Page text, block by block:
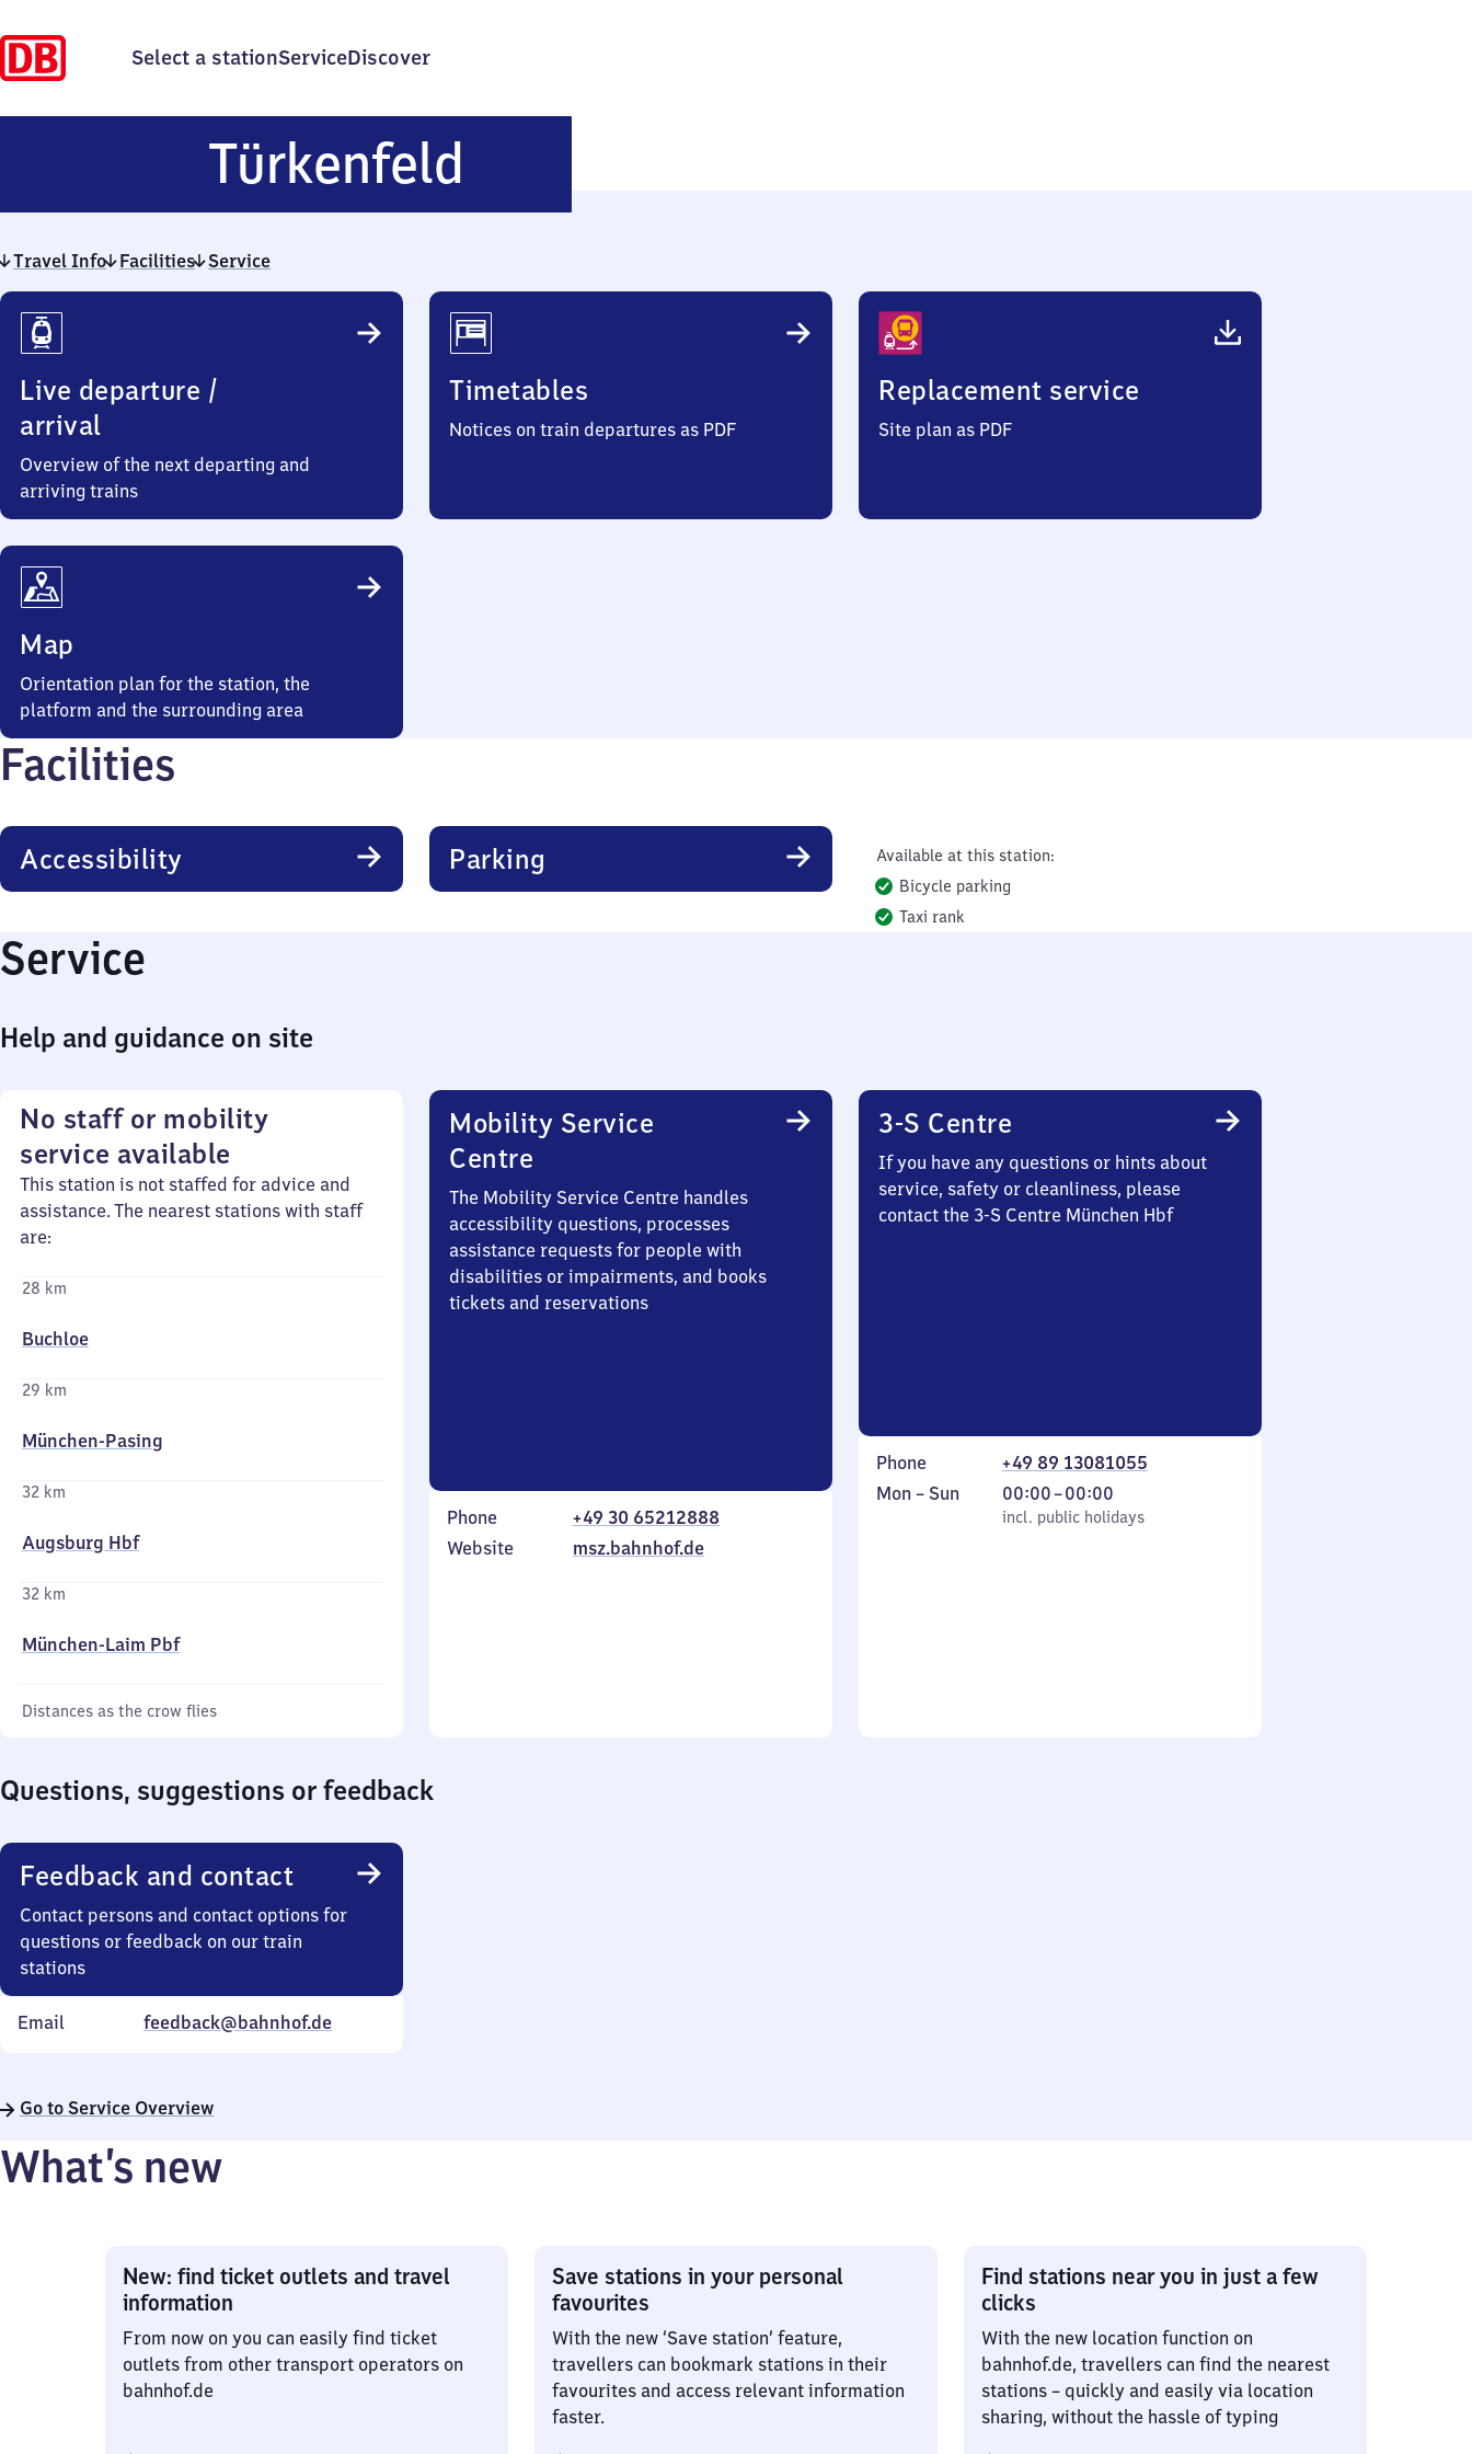
Select a stationServiceDiscover
Türkenfeld
Travel Info Facilities Service
Travel
Info
Live departure /
arrival
Overview of the next departing and
arriving trains
Timetables
Notices on train departures as PDF
Replacement service
Site plan as PDF
Map
Orientation plan for the station, the
platform and the surrounding area
Facilities
Accessibility Parking
Available at this station:
Bicycle parking
Taxi rank
Service
Help and guidance on site
No staff or mobility
service available
This station is not staffed for advice and
assistance. The nearest stations with staff
are:
28 km
Buchloe
29 km
München-Pasing
32 km
Augsburg Hbf
32 km
München-Laim Pbf
Distances as the crow flies
Mobility Service
Centre
The Mobility Service Centre handles
accessibility questions, processes
assistance requests for people with
disabilities or impairments, and books
tickets and reservations
Phone
+49 30 65212888
Website
msz.bahnhof.de
3-S Centre
If you have any questions or hints about
service, safety or cleanliness, please
contact the 3-S Centre München Hbf
Phone
+49 89 13081055
Monday
Mon – Sun
incl. public holidays
00:00–00:00
From
0
incl. public holidays
Questions, suggestions or feedback
Feedback and contact
Contact persons and contact options for
questions or feedback on our train
stations
Email feedback@bahnhof.de
Go to Service Overview
What’s new
New: find ticket outlets and travel
information
From now on you can easily find ticket
outlets from other transport operators on
bahnhof.de
Save stations in your personal
favourites
With the new ‘Save station’ feature,
travellers can bookmark stations in their
favourites and access relevant information
faster.
Find stations near you in just a few
clicks
With the new location function on
bahnhof.de, travellers can find the nearest
stations – quickly and easily via location
sharing, without the hassle of typing